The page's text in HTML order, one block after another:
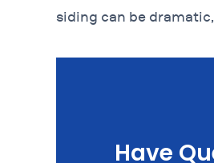
siding can be
Have